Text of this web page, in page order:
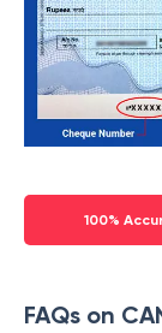
100%
FAQs on